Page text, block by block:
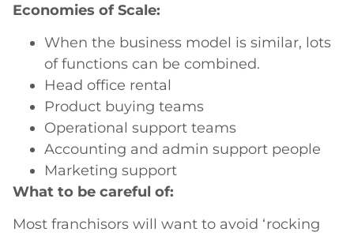
Economies of Scale:
When the business model is similar, lots
of functions can be combined.
Head office rental
Product buying teams
Operational support teams
Accounting and admin support people
Marketing support
What to be careful of:
Most franchisors will want to avoid ‘rocking